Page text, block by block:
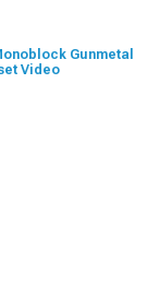
Gunmetal
Video